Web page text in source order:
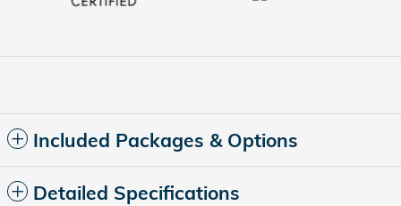
Included Packages & Options
Detailed Specifications